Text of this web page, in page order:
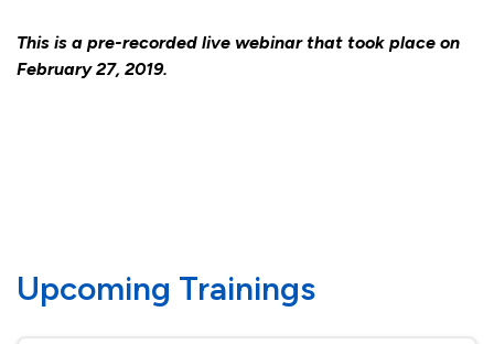
This is a pre-recorded live webinar that took place on
February 27, 2019.
Upcoming Trainings